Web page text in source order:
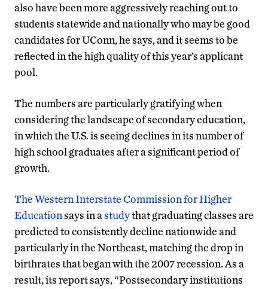
also have been more aggressively reaching out to
students statewide and nationally who may be good
candidates for UConn, he says, and it seems to be
reflected in the high quality of this year’s applicant
pool.
The numbers are particularly gratifying when
considering the landscape of secondary education,
in which the U.S. is seeing declines in its number of
high school graduates after a significant period of
growth.
The Western Interstate Commission for Higher
Educationsays in astudythat graduating classes are
predicted to consistently decline nationwide and
particularly in the Northeast, matching the drop in
birthrates that began with the 2007 recession. As a
result, its report says, “Postsecondary institutions